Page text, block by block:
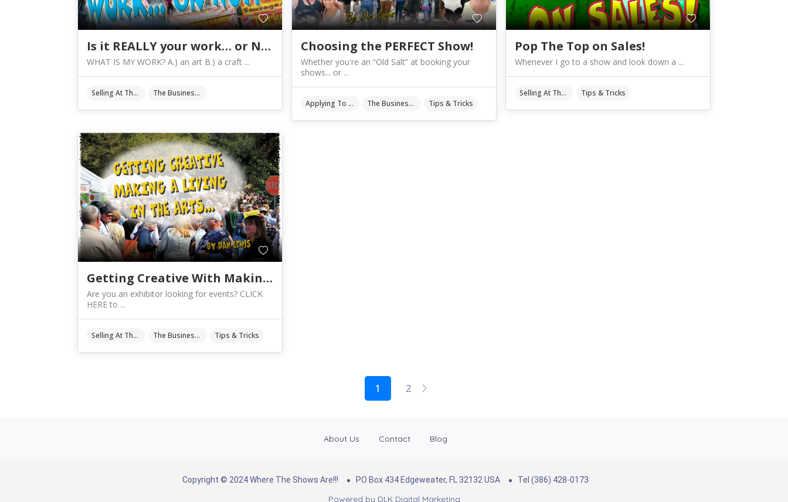
Is it REALLY your work… or NOT?
WHAT IS MY WORK? A.) an art B.) a craft ...
Selling At The Shows The Business Of Art & Crafts
Choosing the PERFECT Show!
Whether you're an “Old Salt” at booking your
shows... or ...
Applying To Events The Business Of Art & Crafts Tips & Tricks
Pop The Top on Sales!
Whenever I go to a show and look down a ...
Selling At The Shows Tips & Tricks
Getting Creative With Making A Living…
Are you an exhibitor looking for events? CLICK
HERE to ...
Selling At The Shows The Business Of Art & Crafts Tips & Tricks
1 2
About Us Contact Blog
Copyright © 2024 Where The Shows Are!!! PO Box 434 Edgeweater, FL 32132 USA Tel (386) 428-0173
Powered by DLK Digital Marketing